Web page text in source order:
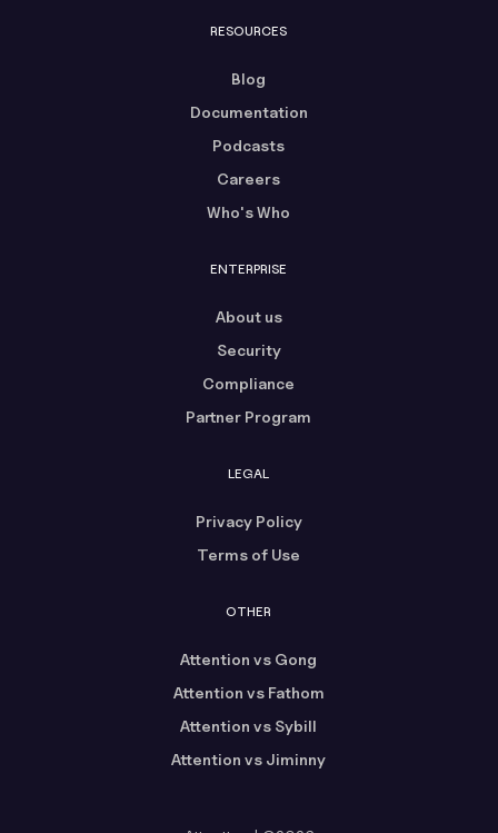
RESOURCES
Blog
Documentation
Podcasts
Careers
Who's Who
ENTERPRISE
About us
Security
Compliance
Partner Program
LEGAL
Privacy Policy
Terms of Use
OTHER
Attention vs Gong
Attention vs Fathom
Attention vs Sybill
Attention vs Jiminny